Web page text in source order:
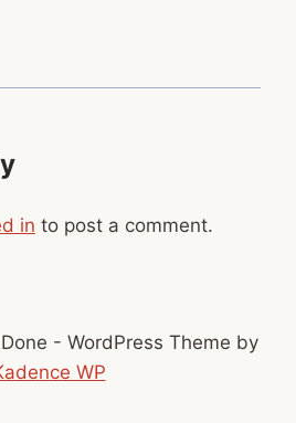
in to post a comment.
- WordPress Theme by
WP